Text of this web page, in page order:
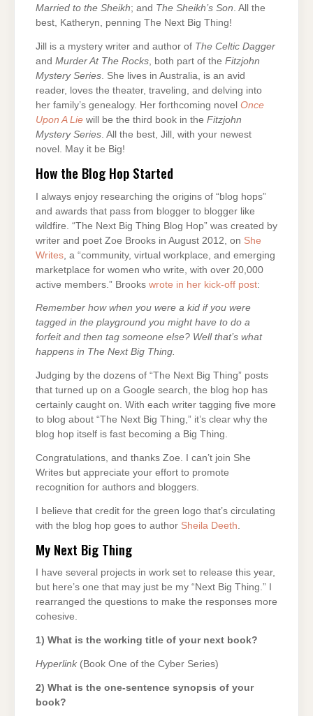
Married to the Sheikh; and The Sheikh’s Son. All the
best, Katheryn, penning The Next Big Thing!
Jill is a mystery writer and author of The Celtic Dagger
and Murder At The Rocks , both part of the Fitzjohn
Mystery Series . She lives in Australia, is an avid
reader, loves the theater, traveling, and delving into
her family’s genealogy. Her forthcoming novel Once
Upon A Lie will be the third book in the Fitzjohn
Mystery Series . All the best, Jill, with your newest
novel. May it be Big!
How the Blog Hop Started
I always enjoy researching the origins of “blog hops”
and awards that pass from blogger to blogger like
wildfire. “The Next Big Thing Blog Hop” was created by
writer and poet Zoe Brooks in August 2012, on She
Writes , a “community, virtual workplace, and emerging
marketplace for women who write, with over 20,000
active members.” Brooks wrote in her kick-off post:
Remember how when you were a kid if you were
tagged in the playground you might have to do a
forfeit and then tag someone else? Well that’s what
happens in The Next Big Thing.
Judging by the dozens of “The Next Big Thing” posts
that turned up on a Google search, the blog hop has
certainly caught on. With each writer tagging five more
to blog about “The Next Big Thing,” it’s clear why the
blog hop itself is fast becoming a Big Thing.
Congratulations, and thanks Zoe. I can’t join She
Writes but appreciate your effort to promote
recognition for authors and bloggers.
I believe that credit for the green logo that’s circulating
with the blog hop goes to author Sheila Deeth
My Next Big Thing
I have several projects in work set to release this year,
but here’s one that may just be my “Next Big Thing.” I
rearranged the questions to make the responses more
cohesive.
1) What is the working title of your next book?
Hyperlink (Book One of the Cyber Series)
2) What is the one-sentence synopsis of your
book?